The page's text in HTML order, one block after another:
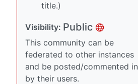
title.)
Visibility: Public
This community can be
federated to other instances
and be posted/commented in
by their users.